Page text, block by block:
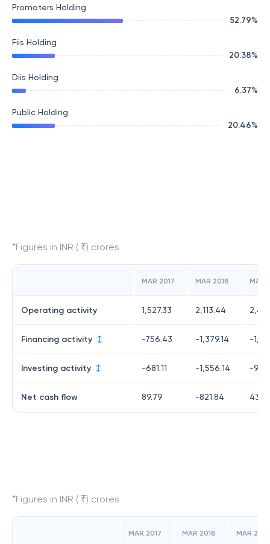
Promoters Holding
52.79%
Fiis Holding
20.38%
Diis Holding
6.37%
Public Holding
20.46%
*Figures in INR ( ₹) crores
MAR 2017 MAR 2018 MAR
Operating activity 1,527.33 2,113.44
Financing activity -756.43 -1,379.14 -
Investing activity -681.11 -1,556.14 -
Net cash flow 89.79 -821.84
*Figures in INR ( ₹) crores
MAR 2017 MAR 2018 MAR 2019